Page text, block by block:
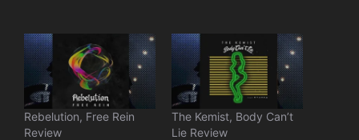
Rebelution, Free Rein
Review
The Kemist, Body Can’t
Lie Review